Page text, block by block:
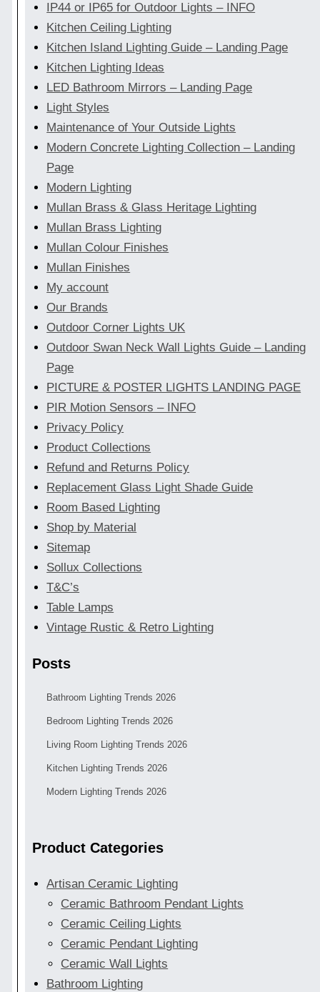
IP44 or IP65 for Outdoor Lights – INFO
Kitchen Ceiling Lighting
Kitchen Island Lighting Guide – Landing Page
Kitchen Lighting Ideas
LED Bathroom Mirrors – Landing Page
Light Styles
Maintenance of Your Outside Lights
Modern Concrete Lighting Collection – Landing
Page
Modern Lighting
Mullan Brass & Glass Heritage Lighting
Mullan Brass Lighting
Mullan Colour Finishes
Mullan Finishes
My account
Our Brands
Outdoor Corner Lights UK
Outdoor Swan Neck Wall Lights Guide – Landing
Page
PICTURE & POSTER LIGHTS LANDING PAGE
PIR Motion Sensors – INFO
Privacy Policy
Product Collections
Refund and Returns Policy
Replacement Glass Light Shade Guide
Room Based Lighting
Shop by Material
Sitemap
Sollux Collections
T&C’s
Table Lamps
Vintage Rustic & Retro Lighting
Posts
Bathroom Lighting Trends 2026
Bedroom Lighting Trends 2026
Living Room Lighting Trends 2026
Kitchen Lighting Trends 2026
Modern Lighting Trends 2026
Product Categories
Artisan Ceramic Lighting
Ceramic Bathroom Pendant Lights
Ceramic Ceiling Lights
Ceramic Pendant Lighting
Ceramic Wall Lights
Bathroom Lighting